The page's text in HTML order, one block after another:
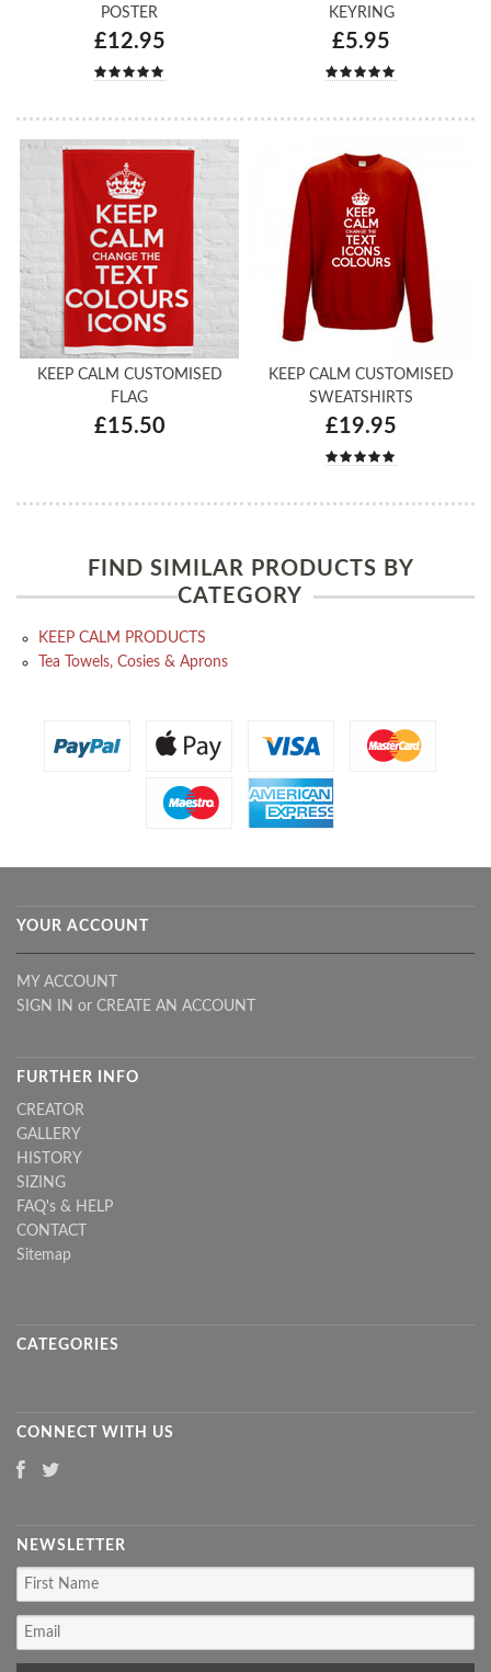
POSTER
£12.95
KEYRING
£5.95
KEEP CALM CUSTOMISED
FLAG
£15.50
KEEP CALM CUSTOMISED
SWEATSHIRTS
£19.95
FIND SIMILAR PRODUCTS BY
CATEGORY
KEEP CALM PRODUCTS
Tea Towels, Cosies & Aprons
YOUR ACCOUNT
MY ACCOUNT
SIGN IN or CREATE AN ACCOUNT
FURTHER INFO
CREATOR
GALLERY
HISTORY
SIZING
FAQ's & HELP
CONTACT
Sitemap
CATEGORIES
CONNECT WITH US
NEWSLETTER